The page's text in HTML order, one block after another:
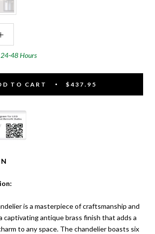
24-48 Hours
TO CART $437.95
is a masterpiece of craftsmanship and
captivating antique brass finish that adds a
to any space. The chandelier boasts six